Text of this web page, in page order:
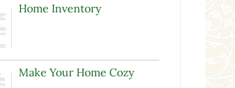
Home Inventory
Make Your Home Cozy